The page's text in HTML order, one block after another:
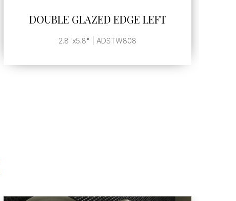
DOUBLE GLAZED EDGE LEFT
2.8"x5.8" | ADSTW808